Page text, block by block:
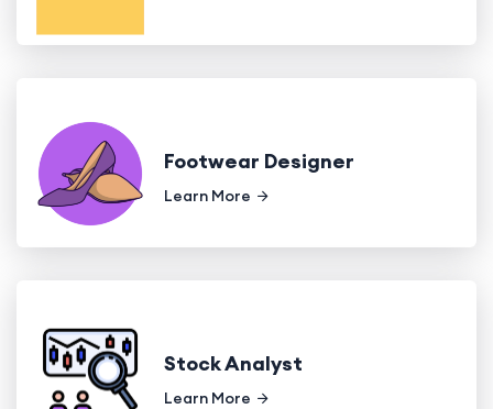
Footwear Designer
Learn More
Stock Analyst
Learn More